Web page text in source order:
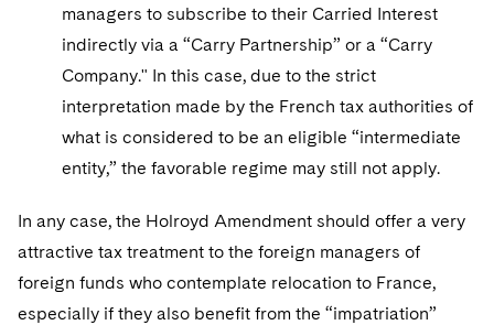
managers to subscribe to their Carried Interest
indirectly via a “Carry Partnership” or a “Carry
Company." In this case, due to the strict
interpretation made by the French tax authorities of
what is considered to be an eligible “intermediate
entity,” the favorable regime may still not apply.
In any case, the Holroyd Amendment should offer a very
attractive tax treatment to the foreign managers of
foreign funds who contemplate relocation to France,
especially if they also benefit from the “impatriation”